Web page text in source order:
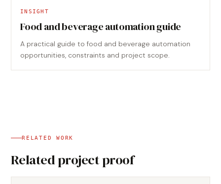
INSIGHT
Food and beverage automation guide
A practical guide to food and beverage automation
opportunities, constraints and project scope.
RELATED WORK
Related project proof